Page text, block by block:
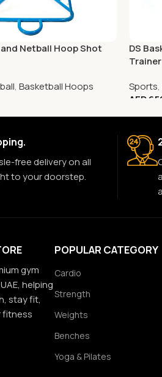
Netball Hoop Shot
, Basketball Hoops
DS
Sports,
AED
free delivery on all
to your doorstep.
gym
helping
stay fit,
fitness
POPULAR CATEGORY
Cardio
Strength
Weights
Benches
Yoga & Pilates